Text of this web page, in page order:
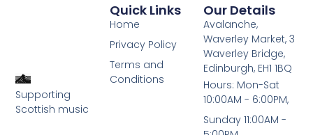
Supporting
Scottish music
Quick Links
Home
Privacy Policy
Terms and
Conditions
Our Details
Avalanche,
Waverley Market, 3
Waverley Bridge,
Edinburgh, EH1 1BQ
Hours: Mon-Sat
10:00AM - 6:00PM,
Sunday 11:00AM -